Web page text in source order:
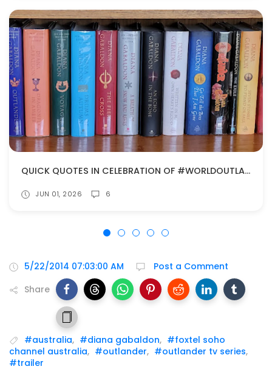
QUICK QUOTES IN CELEBRATION OF #WORLDOUTLANDERDAY!
JUN 01, 2026 6
5/22/2014 07:03:00 AM
Post a Comment
Share
#australia, #diana gabaldon, #foxtel soho
channel australia, #outlander, #outlander tv series,
#trailer